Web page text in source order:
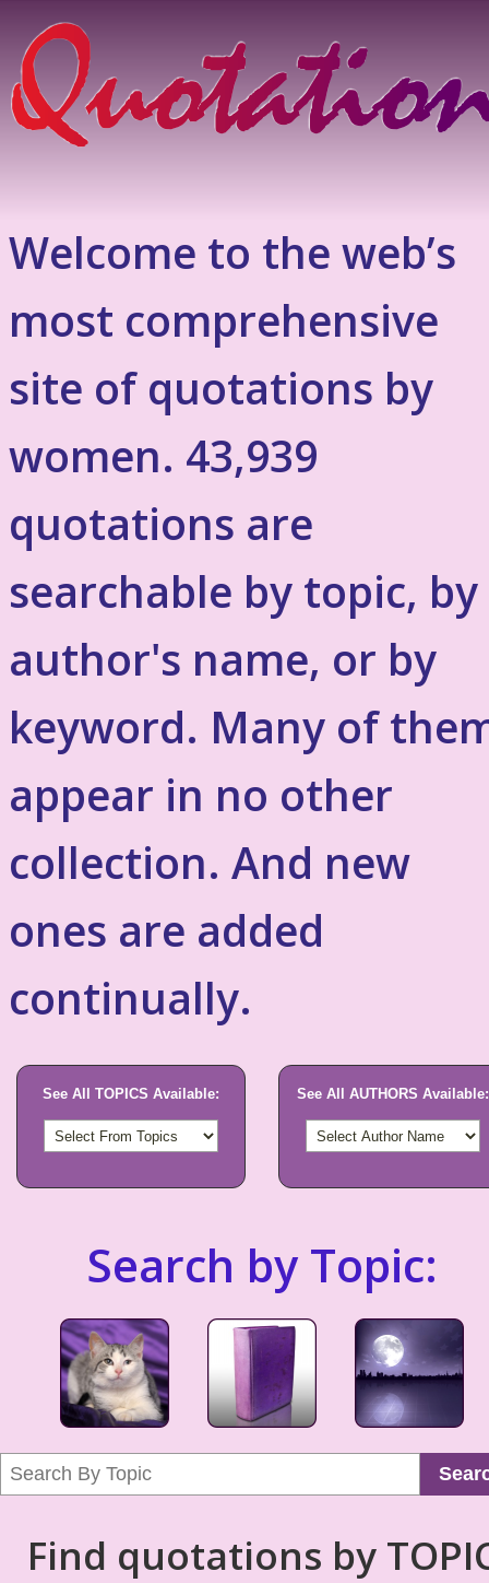
Welcome to the web’s
most comprehensive
site of quotations by
women. 43,939
quotations are
searchable by topic, by
author's name, or by
keyword. Many of
appear in no other
collection. And new
ones are added
continually.
See All TOPICS Available: See All AUTHORS Available:
Search by Topic:
Find quotations by